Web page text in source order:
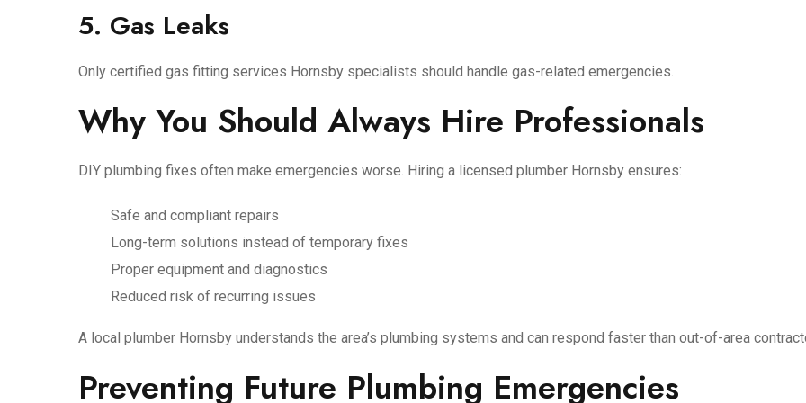
5. Gas Leaks
Only certified gas fitting services Hornsby specialists should handle gas-related emergencies.
Why You Should Always Hire Professionals
DIY plumbing fixes often make emergencies worse. Hiring a licensed plumber Hornsby ensures:
Safe and compliant repairs
Long-term solutions instead of temporary fixes
Proper equipment and diagnostics
Reduced risk of recurring issues
A local plumber Hornsby understands the area’s plumbing systems and can respond faster than out-of-area
Preventing Future Plumbing Emergencies